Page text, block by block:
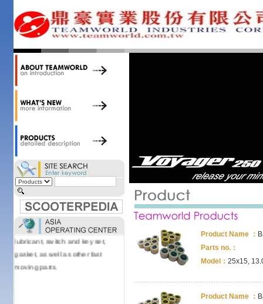
central warehouse; have a
national network of thirty-two
export to over 25 countries; offer
well-known branded names (i.e.,
BANDO, DID, NGK, YUASA) and
OEM motorcycle/scooter
manufacturers such as Aprilia,
Cagiva, Malaguti, Minarelli, Moto
Guzzi, and Kawasaki; and have
Asia-wide sourcing
capabilities/production facilities.
Products manufactured by our
own factories in Taiwan, China &
Vietnam include: speedometer,
motorcycle cable, brake shoe,
lubricant, switch and key set,
gasket, as well as other fast
moving parts.
Product Name ：
Parts no.：
Model： 25x15,
Product Name ：